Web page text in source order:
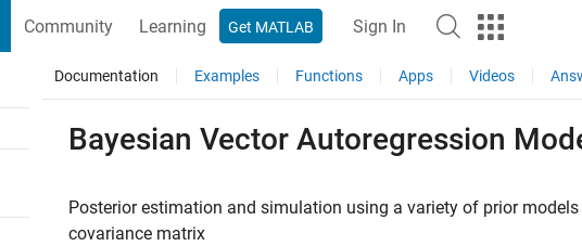
Community Learning Get MATLAB Sign In
Documentation Examples Functions Apps Videos
Bayesian Vector Autoregression
Posterior estimation and simulation using a variety of prior
covariance matrix